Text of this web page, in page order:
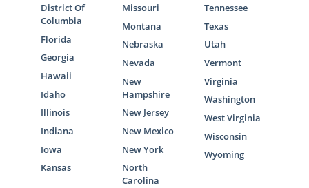
District Of
Columbia
Florida
Georgia
Hawaii
Idaho
Illinois
Indiana
Iowa
Kansas
Missouri
Montana
Nebraska
Nevada
New
Hampshire
New Jersey
New Mexico
New York
North
Carolina
Tennessee
Texas
Utah
Vermont
Virginia
Washington
West Virginia
Wisconsin
Wyoming